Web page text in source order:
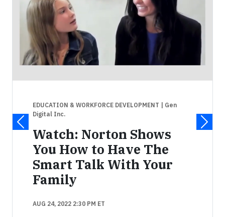
EDUCATION & WORKFORCE DEVELOPMENT
| Gen
Digital Inc.
Watch: Norton Shows
You How to Have The
Smart Talk With Your
Family
AUG 24, 2022 2:30 PM ET